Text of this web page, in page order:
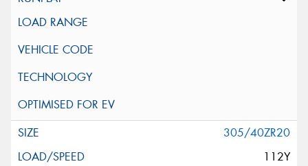
305/40ZR20
112Y